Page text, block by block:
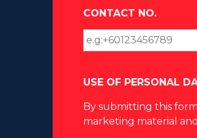
CONTACT NO.
USE OF PERSONAL
By submitting this
marketing material